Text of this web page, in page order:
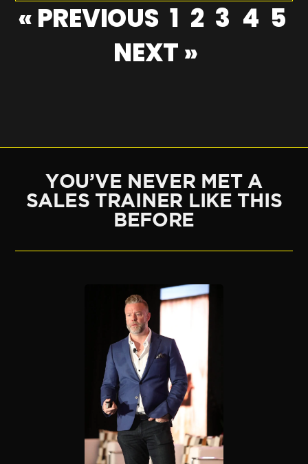
« PREVIOUS 1 2 3 4 5
NEXT »
YOU’VE NEVER MET A
SALES TRAINER LIKE THIS
BEFORE